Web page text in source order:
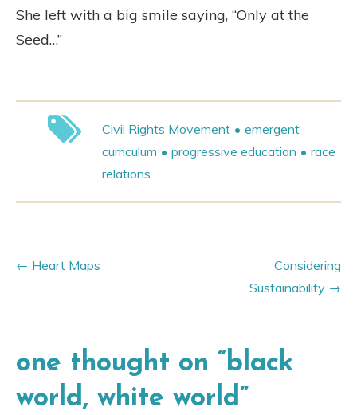
She left with a big smile saying, “Only at the
Seed…”
Civil Rights Movement
emergent
curriculum
progressive education
race
relations
Considering
Sustainability
Heart Maps
one thought on “black
world, white world”